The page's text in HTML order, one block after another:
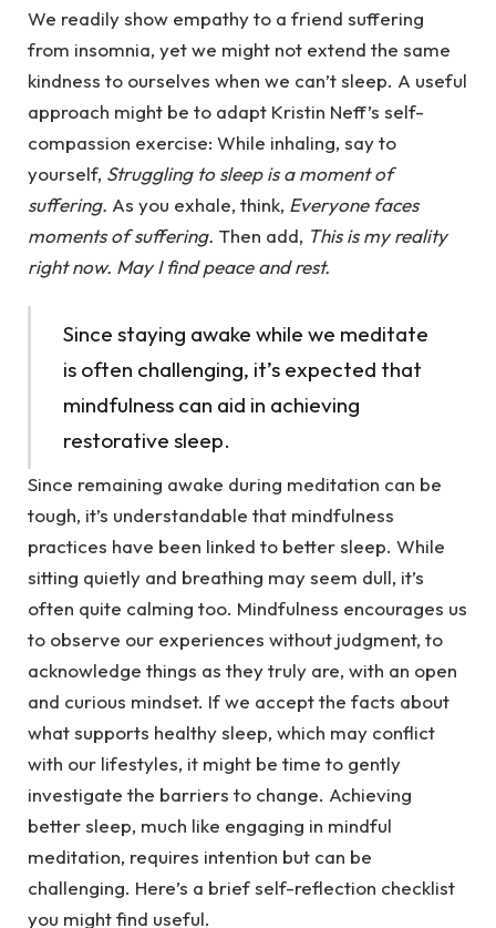
We readily show empathy to a friend suffering
from insomnia, yet we might not extend the same
kindness to ourselves when we can’t sleep. A useful
approach might be to adapt Kristin Neff’s self-
compassion exercise: While inhaling, say to
yourself, Struggling to sleep is a moment of
suffering. As you exhale, think, Everyone faces
moments of suffering. Then add, This is my reality
right now. May I find peace and rest.
Since staying awake while we meditate
is often challenging, it’s expected that
mindfulness can aid in achieving
restorative sleep.
Since remaining awake during meditation can be
tough, it’s understandable that mindfulness
practices have been linked to better sleep. While
sitting quietly and breathing may seem dull, it’s
often quite calming too. Mindfulness encourages us
to observe our experiences without judgment, to
acknowledge things as they truly are, with an open
and curious mindset. If we accept the facts about
what supports healthy sleep, which may conflict
with our lifestyles, it might be time to gently
investigate the barriers to change. Achieving
better sleep, much like engaging in mindful
meditation, requires intention but can be
challenging. Here’s a brief self-reflection checklist
you might find useful.